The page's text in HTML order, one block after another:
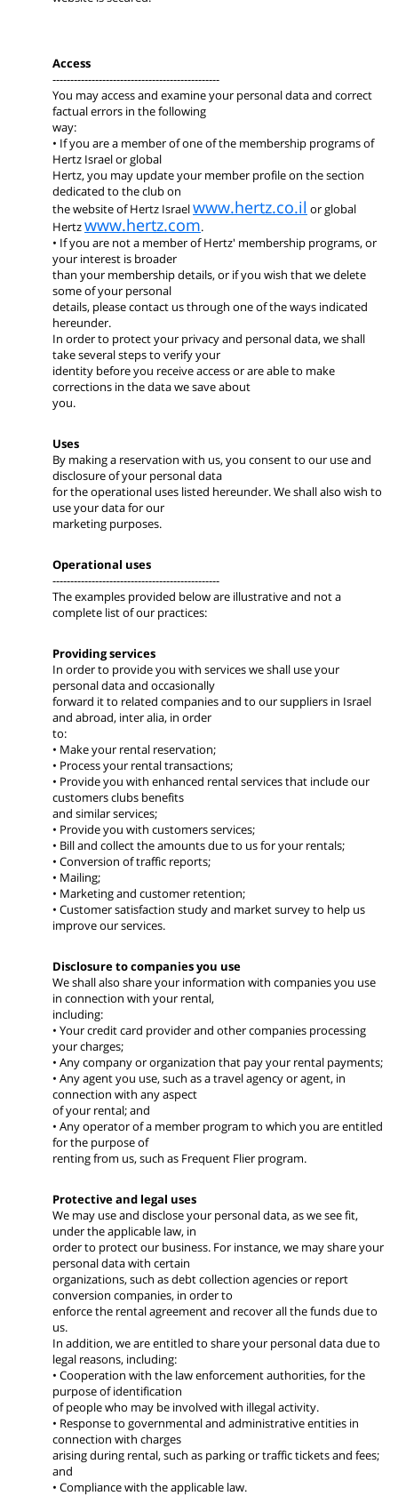
Access
-----------------------------------------------
You may access and examine your personal data and correct
factual errors in the following
way:
• If you are a member of one of the membership programs of
Hertz Israel or global
Hertz, you may update your member profile on the section
dedicated to the club on
the website of Hertz Israelwww.hertz.co.il or global
Hertzwww.hertz.com.
• If you are not a member of Hertz' membership programs, or
your interest is broader
than your membership details, or if you wish that we delete
some of your personal
details, please contact us through one of the ways indicated
hereunder.
In order to protect your privacy and personal data, we shall
take several steps to verify your
identity before you receive access or are able to make
corrections in the data we save about
you.
Uses
By making a reservation with us, you consent to our use and
disclosure of your personal data
for the operational uses listed hereunder. We shall also wish to
use your data for our
marketing purposes.
Operational uses
-----------------------------------------------
The examples provided below are illustrative and not a
complete list of our practices:
Providing services
In order to provide you with services we shall use your
personal data and occasionally
forward it to related companies and to our suppliers in Israel
and abroad, inter alia, in order
to:
• Make your rental reservation;
• Process your rental transactions;
• Provide you with enhanced rental services that include our
customers clubs benefits
and similar services;
• Provide you with customers services;
• Bill and collect the amounts due to us for your rentals;
• Conversion of traffic reports;
• Mailing;
• Marketing and customer retention;
• Customer satisfaction study and market survey to help us
improve our services.
Disclosure to companies you use
We shall also share your information with companies you use
in connection with your rental,
including:
• Your credit card provider and other companies processing
your charges;
• Any company or organization that pay your rental payments;
• Any agent you use, such as a travel agency or agent, in
connection with any aspect
of your rental; and
• Any operator of a member program to which you are entitled
for the purpose of
renting from us, such as Frequent Flier program.
Protective and legal uses
We may use and disclose your personal data, as we see fit,
under the applicable law, in
order to protect our business. For instance, we may share your
personal data with certain
organizations, such as debt collection agencies or report
conversion companies, in order to
enforce the rental agreement and recover all the funds due to
us.
In addition, we are entitled to share your personal data due to
legal reasons, including:
• Cooperation with the law enforcement authorities, for the
purpose of identification
of people who may be involved with illegal activity.
• Response to governmental and administrative entities in
connection with charges
arising during rental, such as parking or traffic tickets and fees;
and
• Compliance with the applicable law.